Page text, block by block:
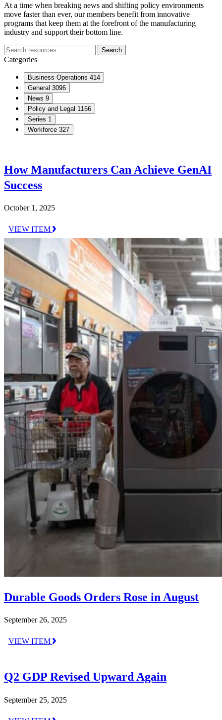
At a time when breaking news and shifting policy environments
move faster than ever, our members benefit from innovative
programs that keep them at the forefront of the manufacturing
industry and support their bottom line.
Search
archive
Search
Categories
Business Operations 414
General 3096
News 9
Policy and Legal 1166
Series 1
Workforce 327
How Manufacturers Can Achieve GenAI
Success
October 1, 2025
VIEW ITEM
Durable Goods Orders Rose in August
September 26, 2025
VIEW ITEM
Q2 GDP Revised Upward Again
September 25, 2025